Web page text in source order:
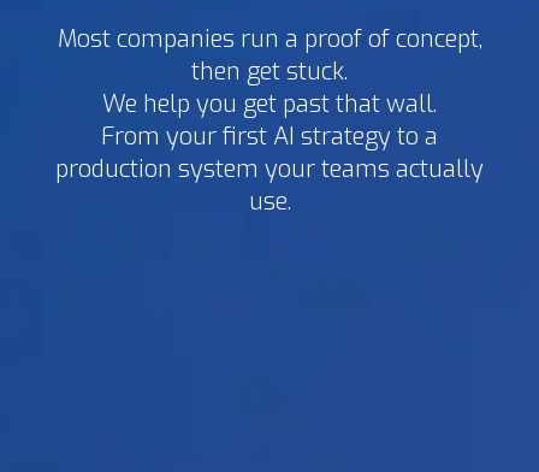
Most companies run a proof of concept,
then get stuck.
We help you get past that wall.
From your first AI strategy to a
production system your teams actually
use.